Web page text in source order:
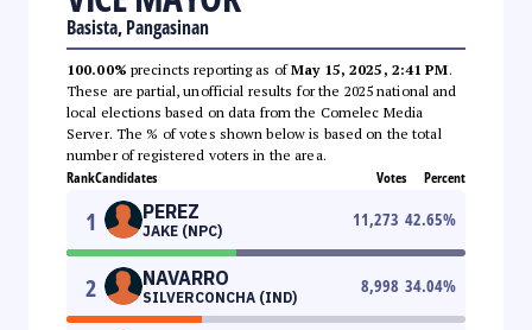
Basista, Pangasinan
100.00% precincts reporting as ofMay 15, 2025, 2:41 PM.
These are partial, unofficial results for the 2025 national and
local elections based on data from the Comelec Media
Server. The % of votes shown below is based on the total
number of registered voters in the area.
RankCandidates Votes Percent
1 PEREZ
JAKE (NPC)
11,273 42.65%
2 NAVARRO
SILVERCONCHA (IND)
8,998 34.04%